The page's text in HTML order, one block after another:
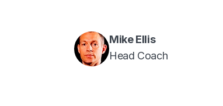
Mike Ellis
Head Coach